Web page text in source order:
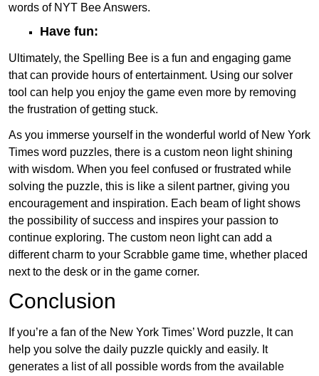
words of NYT Bee Answers.
Have fun:
Ultimately, the Spelling Bee is a fun and engaging game
that can provide hours of entertainment. Using our solver
tool can help you enjoy the game even more by removing
the frustration of getting stuck.
As you immerse yourself in the wonderful world of New York
Times word puzzles, there is a custom neon light shining
with wisdom. When you feel confused or frustrated while
solving the puzzle, this is like a silent partner, giving you
encouragement and inspiration. Each beam of light shows
the possibility of success and inspires your passion to
continue exploring. The custom neon light can add a
different charm to your Scrabble game time, whether placed
next to the desk or in the game corner.
Conclusion
If you’re a fan of the New York Times’ Word puzzle, It can
help you solve the daily puzzle quickly and easily. It
generates a list of all possible words from the available